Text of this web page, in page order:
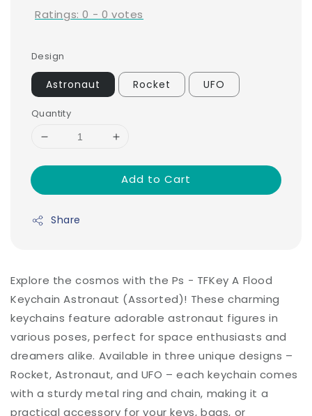
Ratings:0 - 0 votes
Design
Astronaut Rocket UFO
Quantity
Add to Cart
Share
Explore the cosmos with the Ps - TFKey A Flood
Keychain Astronaut (Assorted)! These charming
keychains feature adorable astronaut figures in
various poses, perfect for space enthusiasts and
dreamers alike. Available in three unique designs –
Rocket, Astronaut, and UFO – each keychain comes
with a sturdy metal ring and chain, making it a
practical accessory for your keys, bags, or